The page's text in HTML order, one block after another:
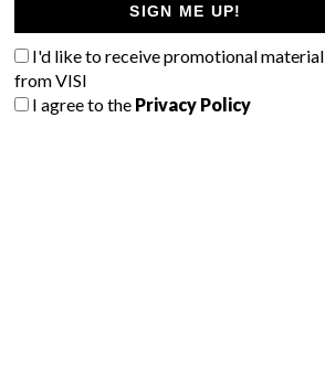
SIGN ME UP!
I'd like to receive promotional material
from VISI
I agree to the Privacy Policy
both sides. The unit
an optional wood
on slow burn
capable of heating